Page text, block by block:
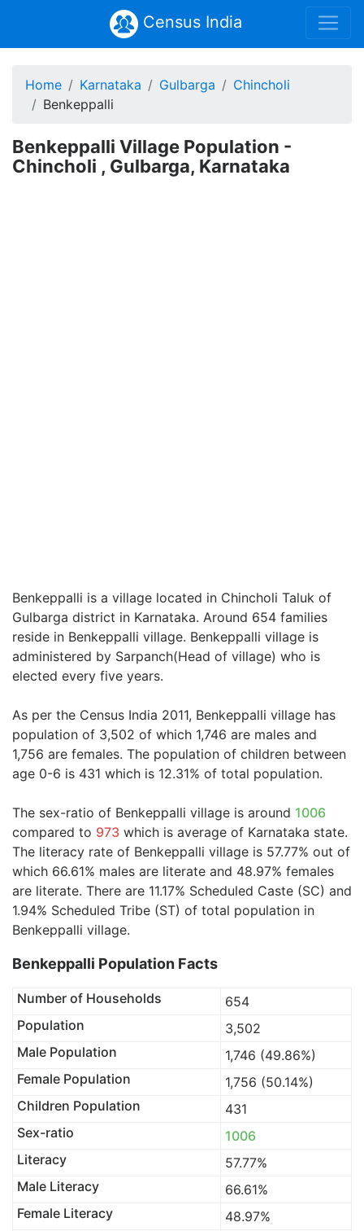
Census India
Home Karnataka Gulbarga
Chincholi
Benkeppalli
Benkeppalli Village Population -
Chincholi , Gulbarga, Karnataka
Benkeppalli is a village located in Chincholi Taluk of
Gulbarga district in Karnataka. Around 654 families
reside in Benkeppalli village. Benkeppalli village is
administered by Sarpanch(Head of village) who is
elected every five years.
As per the Census India 2011, Benkeppalli village has
population of 3,502 of which 1,746 are males and
1,756 are females. The population of children between
age 0-6 is 431 which is 12.31% of total population.
The sex-ratio of Benkeppalli village is around 1006
compared to 973 which is average of Karnataka state.
The literacy rate of Benkeppalli village is 57.77% out of
which 66.61% males are literate and 48.97% females
are literate. There are 11.17% Scheduled Caste (SC) and
1.94% Scheduled Tribe (ST) of total population in
Benkeppalli village.
Benkeppalli Population Facts
Number of Households
654
Population
3,502
Male Population
1,746 (49.86%)
Female Population
1,756 (50.14%)
Children Population
431
Sex-ratio
1006
Literacy
57.77%
Male Literacy
66.61%
Female Literacy
48.97%